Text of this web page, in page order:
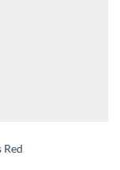
Red